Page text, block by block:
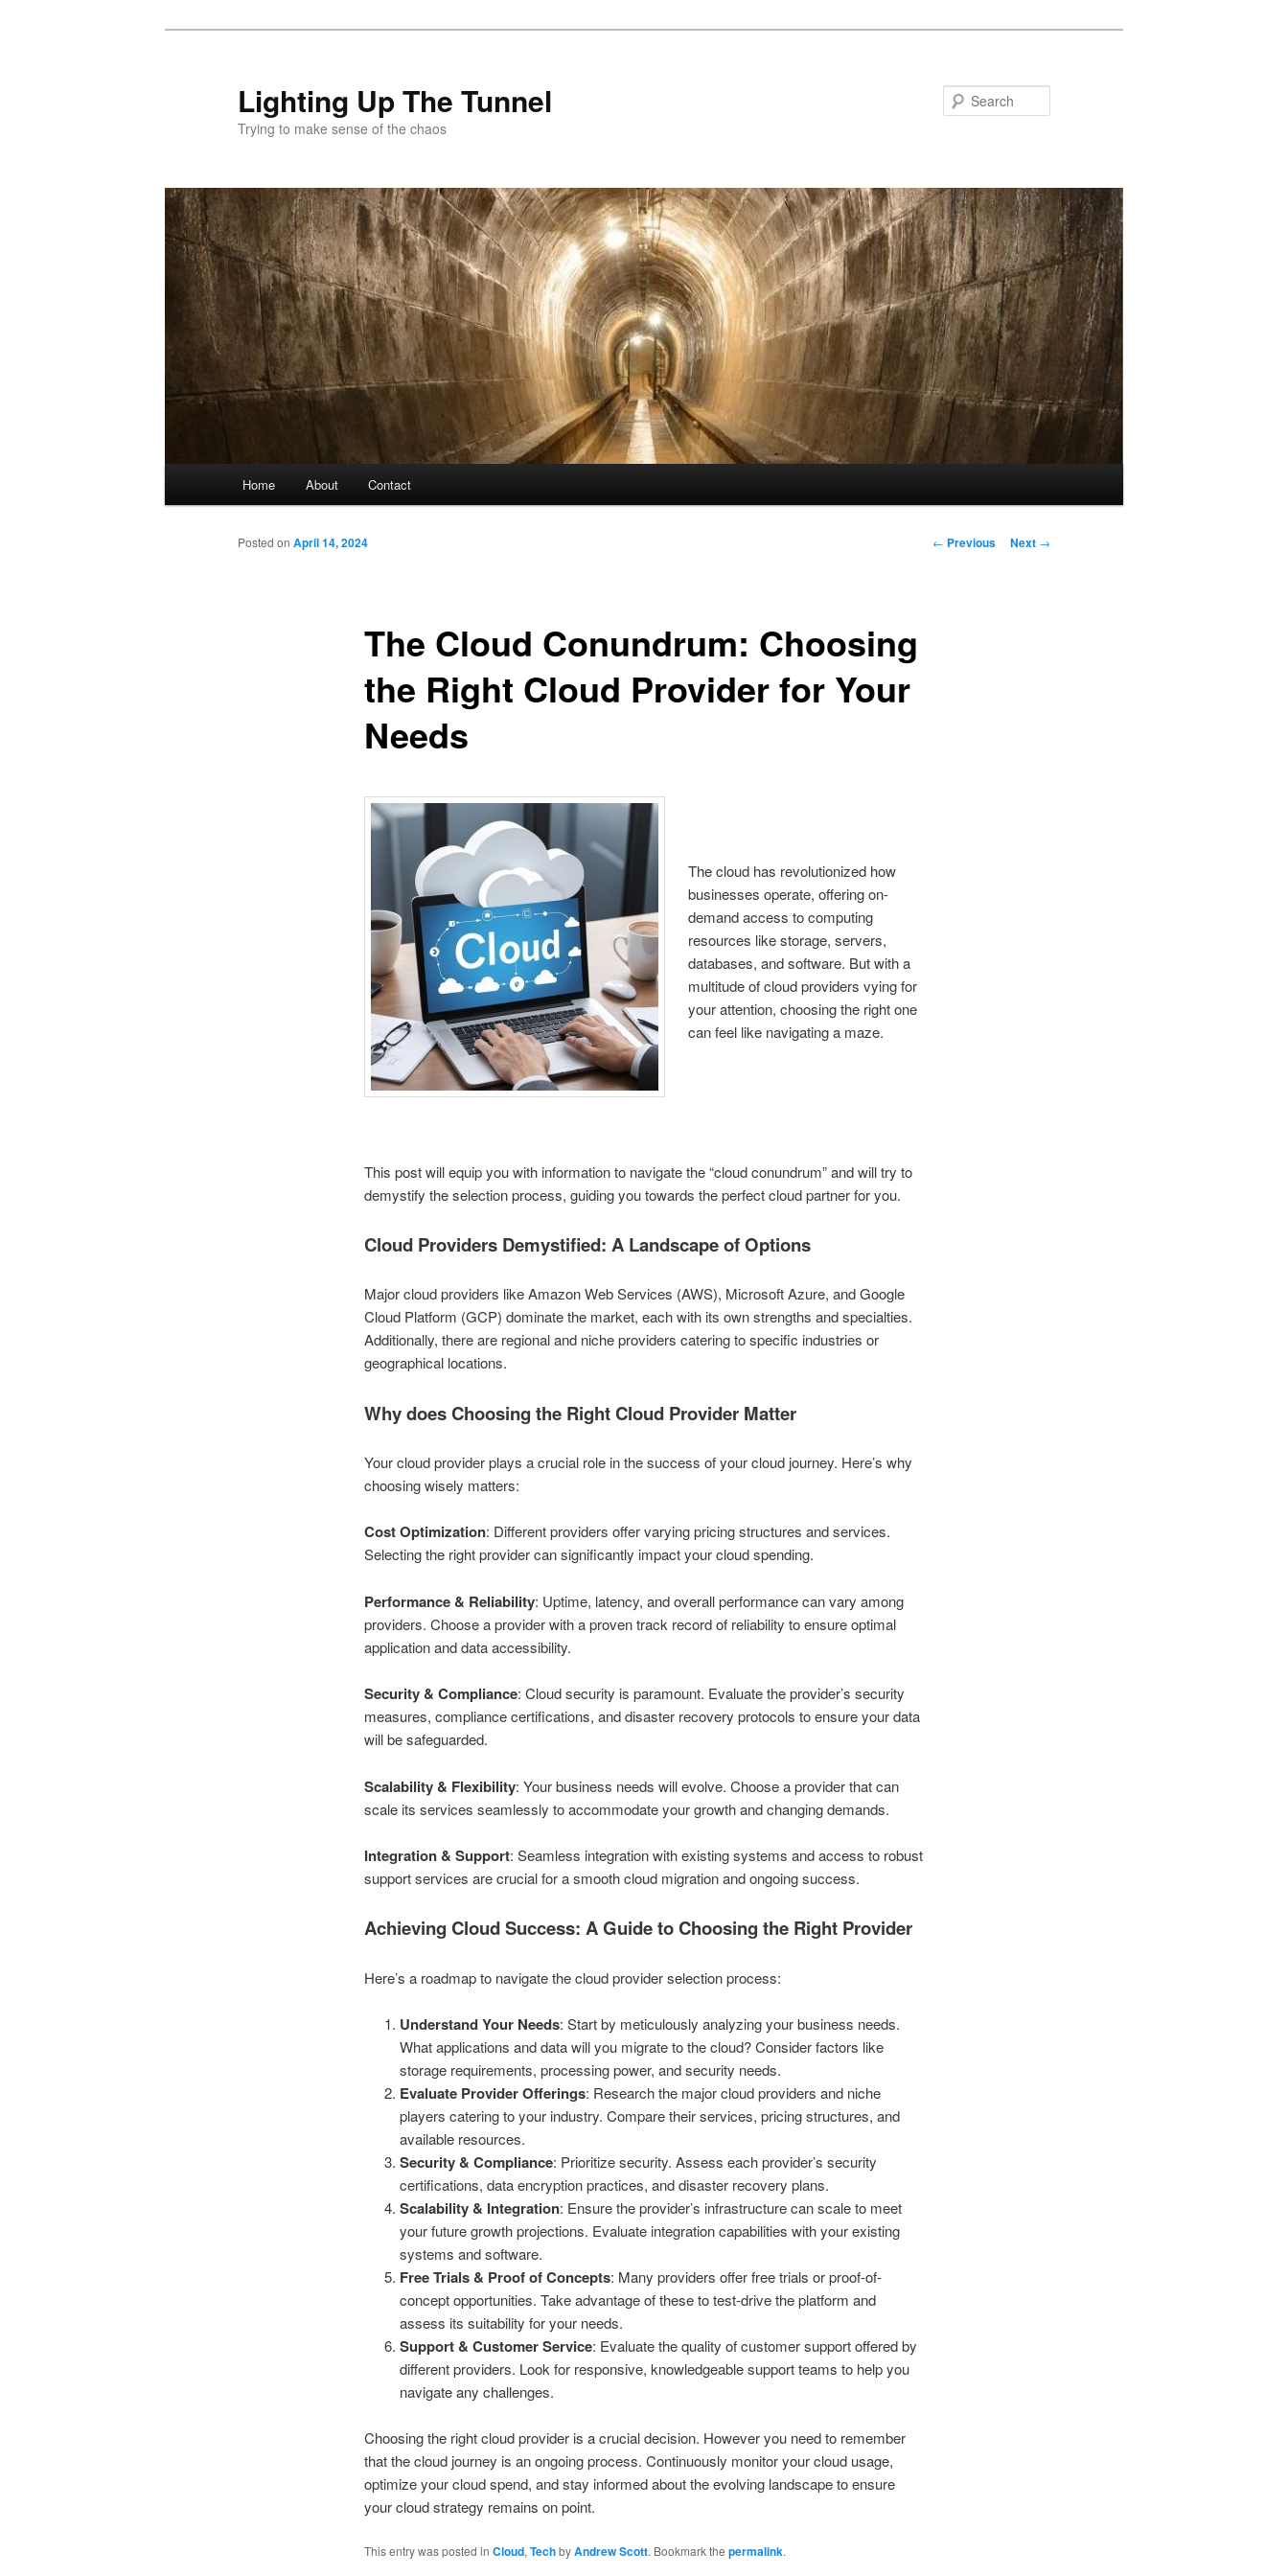
Lighting Up The Tunnel
Trying to make sense of the chaos
Home About Contact
Post
← Previous Next →
The Cloud Conundrum: Choosing
the Right Cloud Provider for Your
Needs
Posted on April 14, 2024
The cloud has revolutionized how
businesses operate, offering on-
demand access to computing
resources like storage, servers,
databases, and software. But with a
multitude of cloud providers vying for
your attention, choosing the right one
can feel like navigating a maze.
This post will equip you with information to navigate the “cloud conundrum” and will try to
demystify the selection process, guiding you towards the perfect cloud partner for you.
Cloud Providers Demystified: A Landscape of Options
Major cloud providers like Amazon Web Services (AWS), Microsoft Azure, and Google
Cloud Platform (GCP) dominate the market, each with its own strengths and specialties.
Additionally, there are regional and niche providers catering to specific industries or
geographical locations.
Why does Choosing the Right Cloud Provider Matter
Your cloud provider plays a crucial role in the success of your cloud journey. Here’s why
choosing wisely matters:
Cost Optimization: Different providers offer varying pricing structures and services.
Selecting the right provider can significantly impact your cloud spending.
Performance & Reliability: Uptime, latency, and overall performance can vary among
providers. Choose a provider with a proven track record of reliability to ensure optimal
application and data accessibility.
Security & Compliance: Cloud security is paramount. Evaluate the provider’s security
measures, compliance certifications, and disaster recovery protocols to ensure your data
will be safeguarded.
Scalability & Flexibility: Your business needs will evolve. Choose a provider that can
scale its services seamlessly to accommodate your growth and changing demands.
Integration & Support: Seamless integration with existing systems and access to robust
support services are crucial for a smooth cloud migration and ongoing success.
Achieving Cloud Success: A Guide to Choosing the Right Provider
Here’s a roadmap to navigate the cloud provider selection process:
Understand Your Needs: Start by meticulously analyzing your business needs.
What applications and data will you migrate to the cloud? Consider factors like
storage requirements, processing power, and security needs.
Evaluate Provider Offerings: Research the major cloud providers and niche
players catering to your industry. Compare their services, pricing structures, and
available resources.
Security & Compliance: Prioritize security. Assess each provider’s security
certifications, data encryption practices, and disaster recovery plans.
Scalability & Integration: Ensure the provider’s infrastructure can scale to meet
your future growth projections. Evaluate integration capabilities with your existing
systems and software.
Free Trials & Proof of Concepts: Many providers offer free trials or proof-of-
concept opportunities. Take advantage of these to test-drive the platform and
assess its suitability for your needs.
Support & Customer Service: Evaluate the quality of customer support offered by
different providers. Look for responsive, knowledgeable support teams to help you
navigate any challenges.
Choosing the right cloud provider is a crucial decision. However you need to remember
that the cloud journey is an ongoing process. Continuously monitor your cloud usage,
optimize your cloud spend, and stay informed about the evolving landscape to ensure
your cloud strategy remains on point.
This entry was posted in Cloud, TechbyAndrew Scott. Bookmark the permalink.